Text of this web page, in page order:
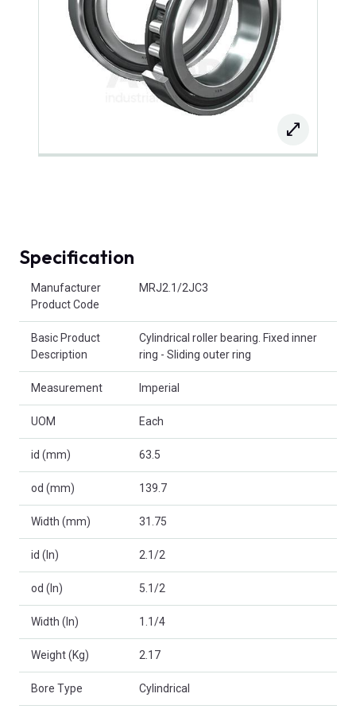
Specification
Manufacturer
Product Code
MRJ2.1/2JC3
Basic Product
Description
Cylindrical roller bearing. Fixed inner
ring - Sliding outer ring
Measurement Imperial
UOM Each
id (mm) 63.5
od (mm) 139.7
Width (mm) 31.75
id (In) 2.1/2
od (In) 5.1/2
Width (In) 1.1/4
Weight (Kg) 2.17
Bore Type Cylindrical